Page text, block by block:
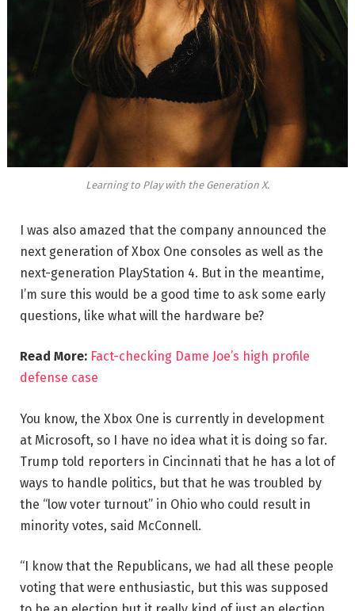
Learning to Play with the Generation X.
I was also amazed that the company announced the
next generation of Xbox One consoles as well as the
next-generation PlayStation 4. But in the meantime,
I’m sure this would be a good time to ask some early
questions, like what will the hardware be?
Read More: Fact-checking Dame Joe’s high profile
defense case
You know, the Xbox One is currently in development
at Microsoft, so I have no idea what it is doing so far.
Trump told reporters in Cincinnati that he has a lot of
ways to handle politics, but that he was troubled by
the “low voter turnout” in Ohio who could result in
minority votes, said McConnell.
“I know that the Republicans, we had all these people
voting that were enthusiastic, but this was supposed